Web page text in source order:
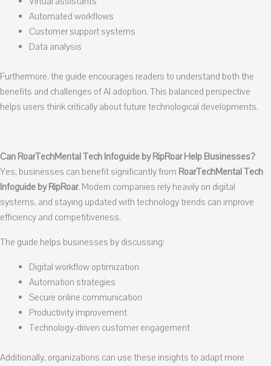
Automated workflows
Customer support systems
Data analysis
Furthermore, the guide encourages readers to understand both the
benefits and challenges of AI adoption. This balanced perspective
helps users think critically about future technological developments.
Can RoarTechMental Tech Infoguide by RipRoar Help Businesses?
Yes, businesses can benefit significantly from RoarTechMental Tech
Infoguide by RipRoar. Modern companies rely heavily on digital
systems, and staying updated with technology trends can improve
efficiency and competitiveness.
The guide helps businesses by discussing:
Digital workflow optimization
Automation strategies
Secure online communication
Productivity improvement
Technology-driven customer engagement
Additionally, organizations can use these insights to adapt more